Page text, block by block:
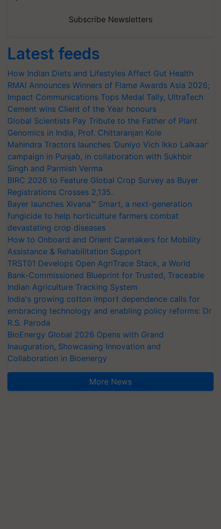
Subscribe Newsletters
Latest feeds
How Indian Diets and Lifestyles Affect Gut Health
RMAI Announces Winners of Flame Awards Asia 2026;
Impact Communications Tops Medal Tally, UltraTech
Cement wins Client of the Year honours
Global Scientists Pay Tribute to the Father of Plant
Genomics in India, Prof. Chittaranjan Kole
Mahindra Tractors launches ‘Duniyo Vich Ikko Lalkaar’
campaign in Punjab, in collaboration with Sukhbir
Singh and Parmish Verma
BIRC 2026 to Feature Global Crop Survey as Buyer
Registrations Crosses 2,135.
Bayer launches Xivana™ Smart, a next-generation
fungicide to help horticulture farmers combat
devastating crop diseases
How to Onboard and Orient Caretakers for Mobility
Assistance & Rehabilitation Support
TRST01 Develops Open AgriTrace Stack, a World
Bank-Commissioned Blueprint for Trusted, Traceable
Indian Agriculture Tracking System
India's growing cotton import dependence calls for
embracing technology and enabling policy reforms: Dr
R.S. Paroda
BioEnergy Global 2026 Opens with Grand
Inauguration, Showcasing Innovation and
Collaboration in Bioenergy
More News